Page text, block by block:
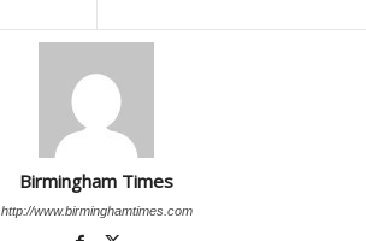
Birmingham Times
http://www.birminghamtimes.com